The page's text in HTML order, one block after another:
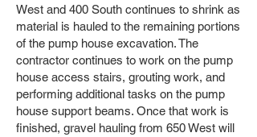
West and 400 South continues to shrink as
material is hauled to the remaining portions
of the pump house excavation. The
contractor continues to work on the pump
house access stairs, grouting work, and
performing additional tasks on the pump
house support beams. Once that work is
finished, gravel hauling from 650 West will